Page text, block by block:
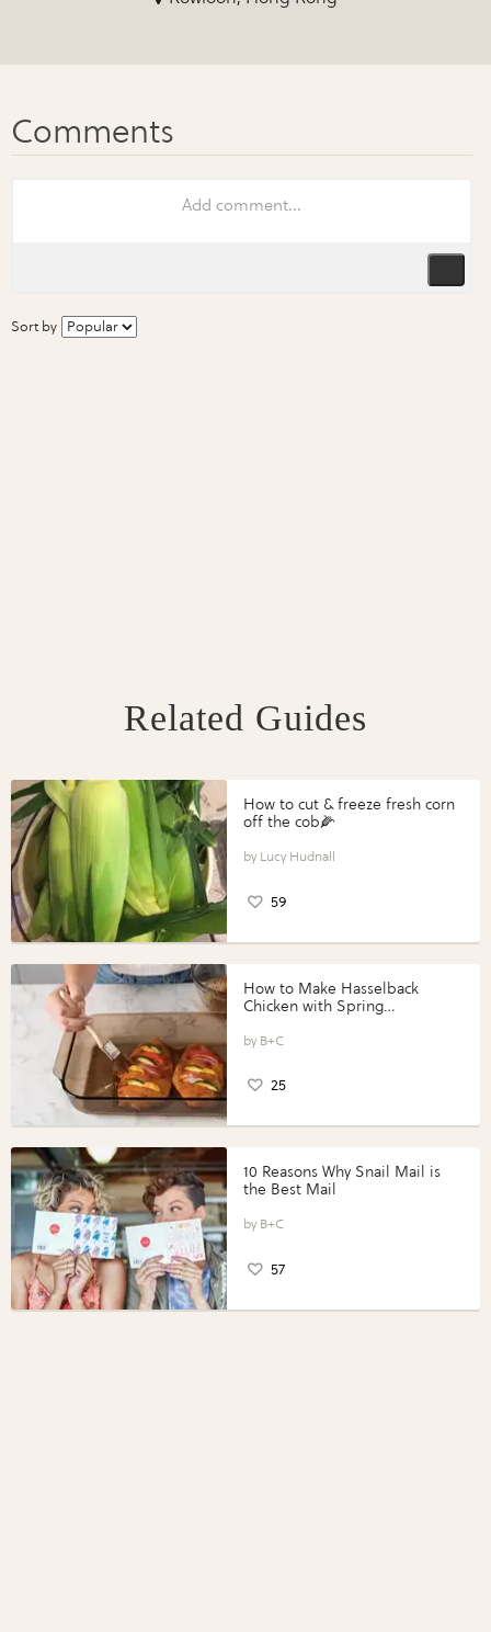
Sort by
Related Guides
How to cut & freeze fresh corn
off the cob🌽
Lucy Hudnall
59
How to Make Hasselback
Chicken with Spring
Perfect Portions®
B+C
25
10 Reasons Why Snail Mail is
the Best Mail
B+C
57